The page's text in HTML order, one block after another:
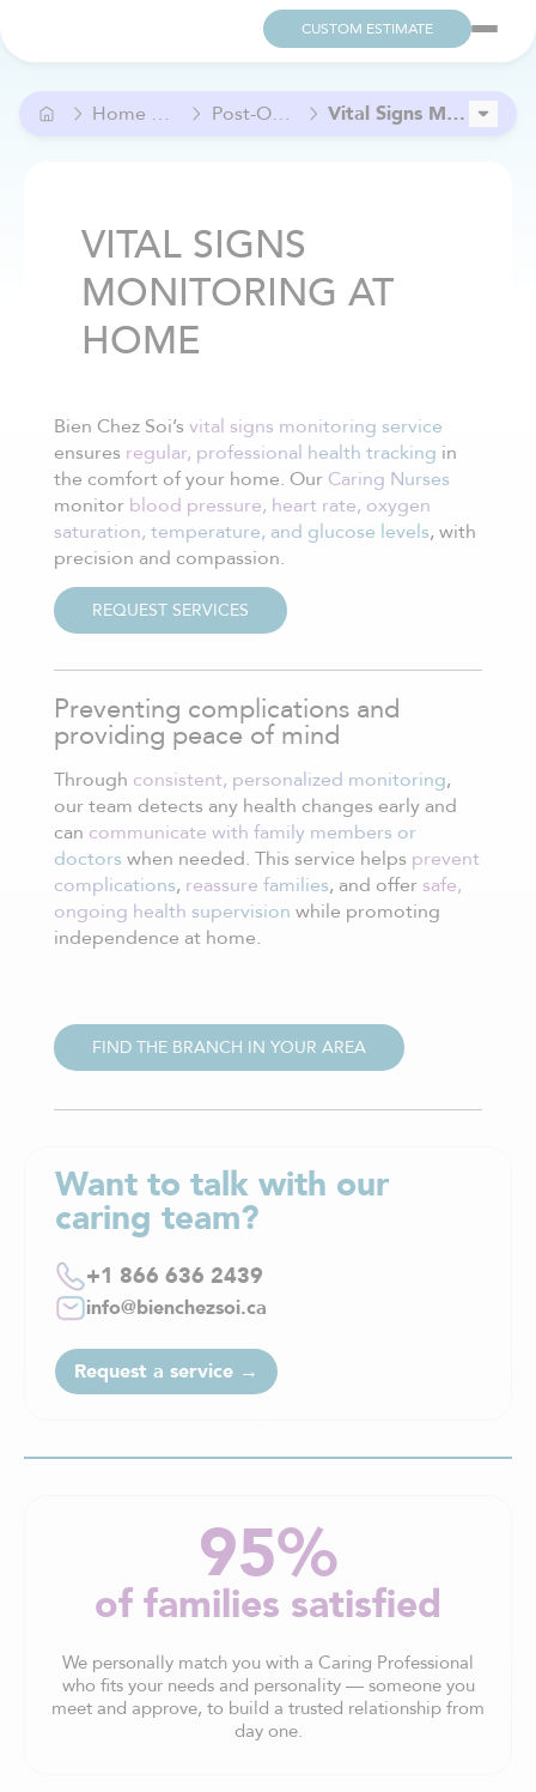
CUSTOM ESTIMATE
Home Care and Help Post-Operative Care Vital Signs Monitoring at Home
VITAL SIGNS
MONITORING AT
HOME
Bien Chez Soi’s vital signs monitoring service
ensures regular, professional health tracking in
the comfort of your home. Our Caring Nurses
monitor blood pressure, heart rate, oxygen
saturation, temperature, and glucose levels, with
precision and compassion.
REQUEST SERVICES
Preventing complications and
providing peace of mind
Through consistent, personalized monitoring,
our team detects any health changes early and
can communicate with family members or
doctors when needed. This service helps prevent
complications, reassure families, and offer safe,
ongoing health supervision while promoting
independence at home.
FIND THE BRANCH IN YOUR AREA
Want to talk with our
caring team?
+1 866 636 2439
info@bienchezsoi.ca
Request a service →
95%
of families satisfied
We personally match you with a Caring Professional
who fits your needs and personality — someone you
meet and approve, to build a trusted relationship from
day one.